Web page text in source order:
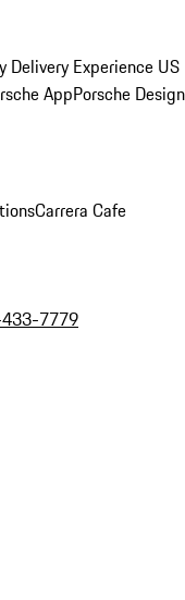
Delivery Experience US
AppPorsche Design
Carrera Cafe
7779